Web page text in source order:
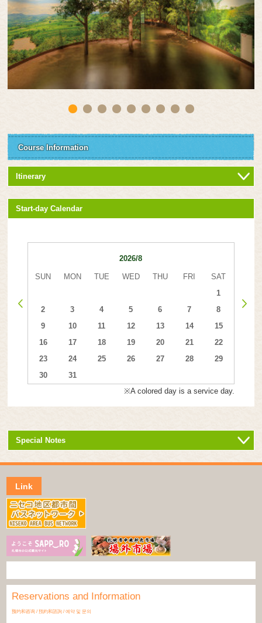
Course Information
Itinerary
Start-day Calendar
2026/8
SUN MON TUE WED THU FRI
SAT
1
2
3 4 5 6 7
8
9
10 11 12 13 14
15
16
17 18 19 20 21
22
23
24 25 26 27 28
29
30
31
※A colored day is a service day.
Special Notes
Link
Reservations and Information
预约和咨询 / 預約和諮詢 / 예약 및 문의